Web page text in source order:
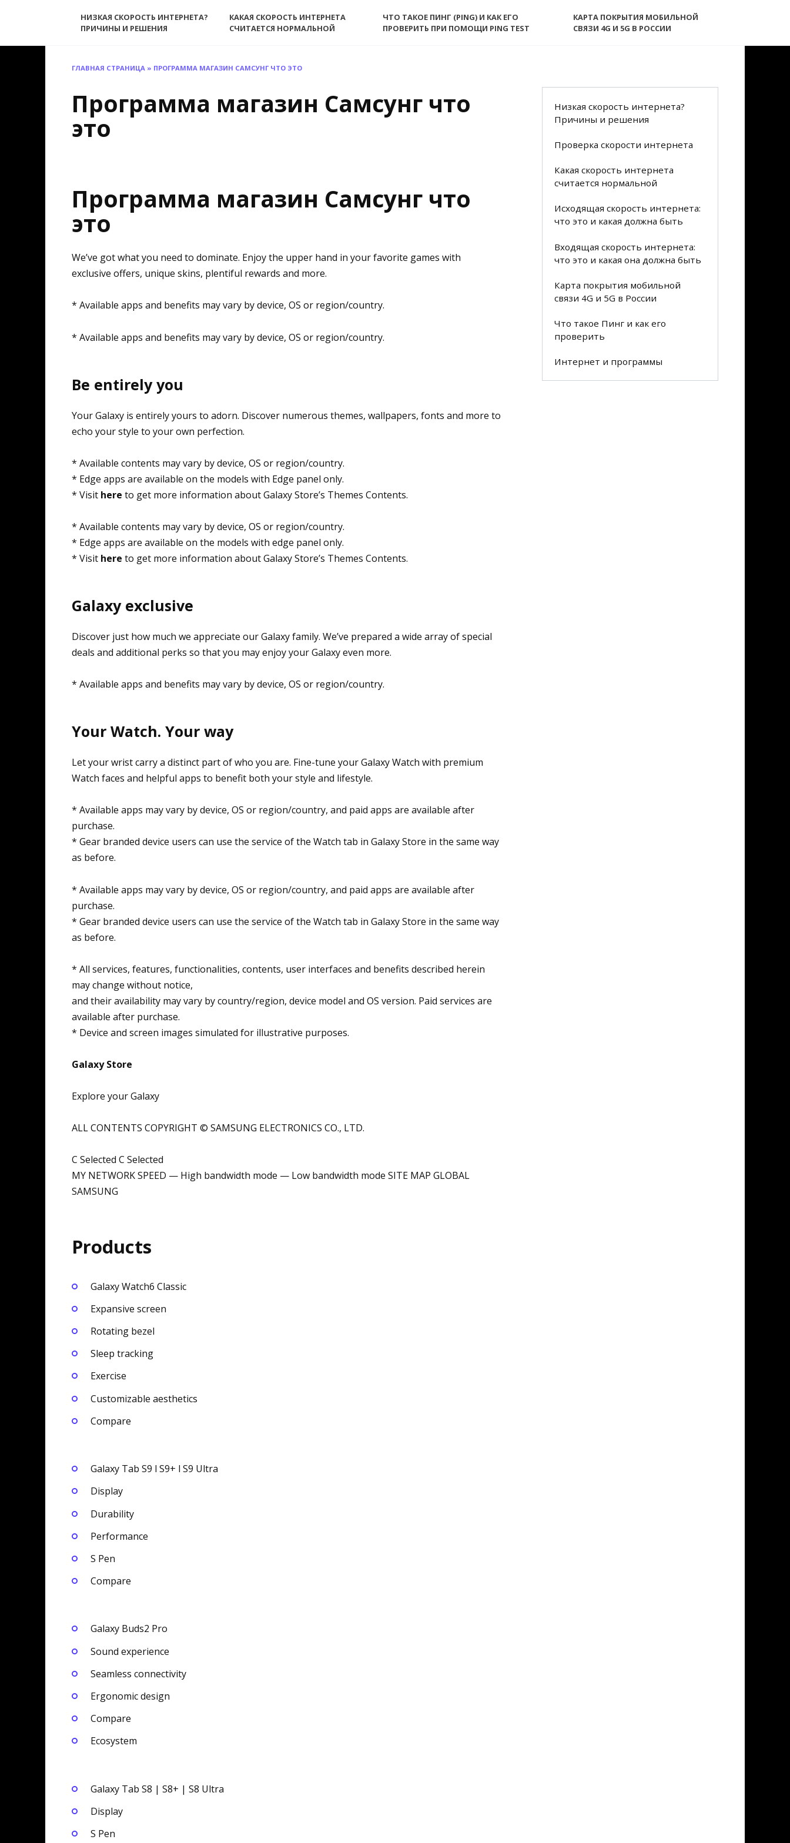
НИЗКАЯ СКОРОСТЬ ИНТЕРНЕТА?
ПРИЧИНЫ И РЕШЕНИЯ
КАКАЯ СКОРОСТЬ ИНТЕРНЕТА
СЧИТАЕТСЯ НОРМАЛЬНОЙ
ЧТО ТАКОЕ ПИНГ (PING) И КАК ЕГО
ПРОВЕРИТЬ ПРИ ПОМОЩИ PING TEST
КАРТА ПОКРЫТИЯ МОБИЛЬНОЙ
СВЯЗИ 4G И 5G В РОССИИ
ГЛАВНАЯ СТРАНИЦА » ПРОГРАММА МАГАЗИН САМСУНГ ЧТО ЭТО
Программа магазин Самсунг что
это
Программа магазин Самсунг что
это
We’ve got what you need to dominate. Enjoy the upper hand in your favorite games with
exclusive offers, unique skins, plentiful rewards and more.
* Available apps and benefits may vary by device, OS or region/country.
* Available apps and benefits may vary by device, OS or region/country.
Be entirely you
Your Galaxy is entirely yours to adorn. Discover numerous themes, wallpapers, fonts and more to
echo your style to your own perfection.
* Available contents may vary by device, OS or region/country.
* Edge apps are available on the models with Edge panel only.
* Visit here to get more information about Galaxy Store’s Themes Contents.
* Available contents may vary by device, OS or region/country.
* Edge apps are available on the models with edge panel only.
* Visit here to get more information about Galaxy Store’s Themes Contents.
Galaxy exclusive
Discover just how much we appreciate our Galaxy family. We’ve prepared a wide array of special
deals and additional perks so that you may enjoy your Galaxy even more.
* Available apps and benefits may vary by device, OS or region/country.
Your Watch. Your way
Let your wrist carry a distinct part of who you are. Fine-tune your Galaxy Watch with premium
Watch faces and helpful apps to benefit both your style and lifestyle.
* Available apps may vary by device, OS or region/country, and paid apps are available after
purchase.
* Gear branded device users can use the service of the Watch tab in Galaxy Store in the same way
as before.
* Available apps may vary by device, OS or region/country, and paid apps are available after
purchase.
* Gear branded device users can use the service of the Watch tab in Galaxy Store in the same way
as before.
* All services, features, functionalities, contents, user interfaces and benefits described herein
may change without notice,
and their availability may vary by country/region, device model and OS version. Paid services are
available after purchase.
* Device and screen images simulated for illustrative purposes.
Galaxy Store
Explore your Galaxy
ALL CONTENTS COPYRIGHT © SAMSUNG ELECTRONICS CO., LTD.
C Selected C Selected
MY NETWORK SPEED — High bandwidth mode — Low bandwidth mode SITE MAP GLOBAL
SAMSUNG
Products
Galaxy Watch6 Classic
Expansive screen
Rotating bezel
Sleep tracking
Exercise
Customizable aesthetics
Compare
Galaxy Tab S9 l S9+ l S9 Ultra
Display
Durability
Performance
S Pen
Compare
Galaxy Buds2 Pro
Sound experience
Seamless connectivity
Ergonomic design
Compare
Ecosystem
Galaxy Tab S8 | S8+ | S8 Ultra
Display
S Pen
Низкая скорость интернета?
Причины и решения
Проверка скорости интернета
Какая скорость интернета
считается нормальной
Исходящая скорость интернета:
что это и какая должна быть
Входящая скорость интернета:
что это и какая она должна быть
Карта покрытия мобильной
связи 4G и 5G в России
Что такое Пинг и как его
проверить
Интернет и программы